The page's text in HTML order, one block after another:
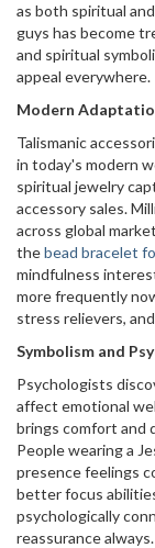
as both spiritual
guys has become
and spiritual
appeal everywhere.
Modern
Talismanic
in today's modern
spiritual jewelry
accessory sales.
across global
thebead bracelet
mindfulness
more frequently
stress relievers,
Symbolism and
Psychologists
affect emotional
brings comfort and
People wearing a
presence feelings
better focus
psychologically
reassurance